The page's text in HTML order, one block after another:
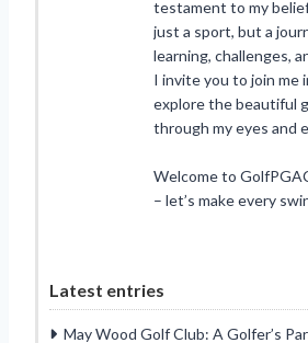
testament to my
just a sport, but a
learning, challenges,
I invite you to join me
explore the beautiful
through my eyes and
Welcome to
– let’s make every
Latest entries
May Wood Golf Club: A Golfer’s